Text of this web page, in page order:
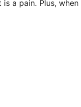
a pain. Plus,